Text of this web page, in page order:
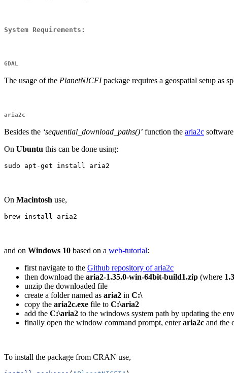
System Requirements :
GDAL
The usage of the PlanetNICFIpackage requires a geospatial setup as
aria2c
Besides the ‘sequential_download_paths()’ function the aria2c
On Ubuntu this can be done using:
sudo apt -get install aria2
On Macintosh use,
brew install aria2
and on Windows 10 based on a web-tutorial:
first navigate to the Github repository of aria2c
then download the aria2-1.35.0-win-64bit-build1.zip (where
unzip the downloaded file
create a folder named as aria2 in C:\
copy the aria2c.exe file to C:\aria2
add the C:\aria2 to the windows system path by updating the
finally open the window command prompt, enteraria2c and the
To install the package from CRAN use,